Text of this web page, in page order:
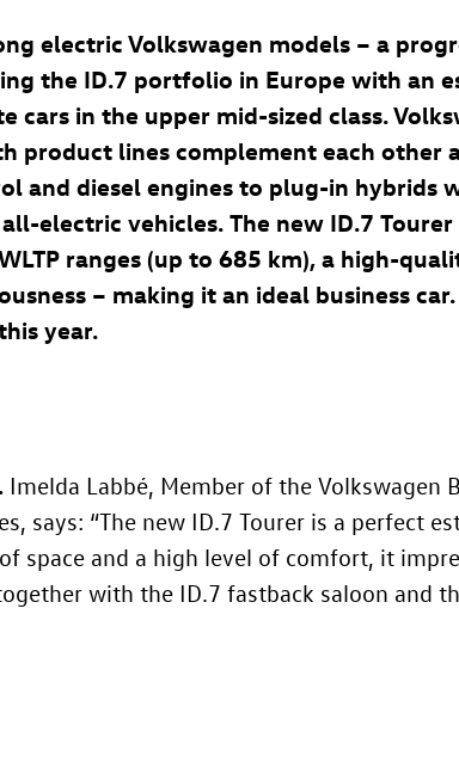
electric Volkswagen models – a
the ID.7 portfolio in Europe with an
in the upper mid-sized class.
product lines complement each
and diesel engines to plug-in hybrids
electric vehicles. The new ID.7
ranges (up to 685 km), a high-
– making it an ideal business
year.
Imelda Labbé, Member of the Volkswagen
says: “The new ID.7 Tourer is a perfect
space and a high level of comfort, it
with the ID.7 fastback saloon and